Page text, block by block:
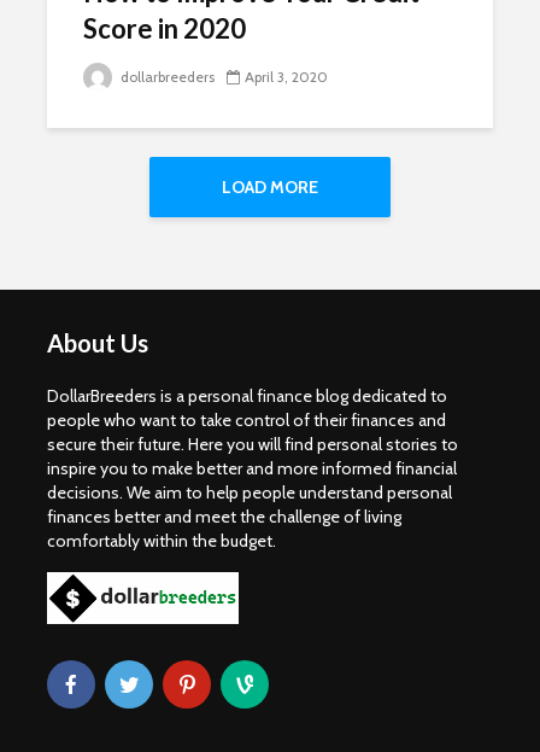
Score in 2020
dollarbreeders April 3, 2020
LOAD MORE
About Us
DollarBreeders is a personal finance blog dedicated to
people who want to take control of their finances and
secure their future. Here you will find personal stories to
inspire you to make better and more informed financial
decisions. We aim to help people understand personal
finances better and meet the challenge of living
comfortably within the budget.